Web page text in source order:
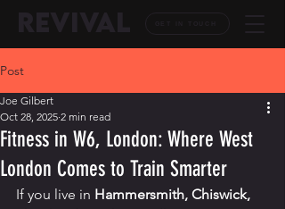
Post
Fitness in W6, London: Where West
London Comes to Train Smarter
Joe Gilbert
Oct 28, 2025 2 min read
If you live in Hammersmith, Chiswick,